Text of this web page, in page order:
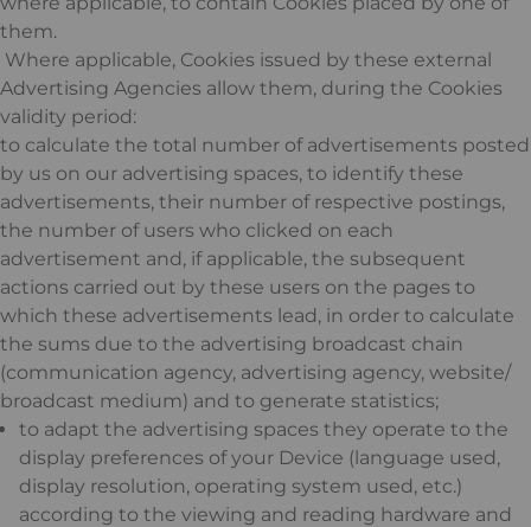
them.
Where applicable, Cookies issued by these external
Advertising Agencies allow them, during the Cookies
validity period:
to calculate the total number of advertisements posted
by us on our advertising spaces, to identify these
advertisements, their number of respective postings,
the number of users who clicked on each
advertisement and, if applicable, the subsequent
actions carried out by these users on the pages to
which these advertisements lead, in order to calculate
the sums due to the advertising broadcast chain
(communication agency, advertising agency, website/
broadcast medium) and to generate statistics;
to adapt the advertising spaces they operate to the
display preferences of your Device (language used,
display resolution, operating system used, etc.)
according to the viewing and reading hardware and